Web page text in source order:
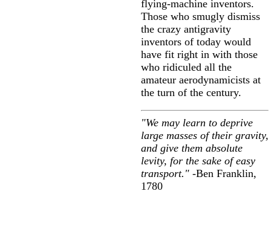
flying-machine inventors.
Those who smugly dismiss
the crazy antigravity
inventors of today would
have fit right in with those
who ridiculed all the
amateur aerodynamicists at
the turn of the century.
"We may learn to deprive
large masses of their gravity,
and give them absolute
levity, for the sake of easy
transport." -Ben Franklin,
1780